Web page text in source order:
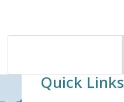
Quick Links